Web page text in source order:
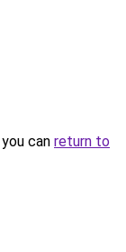
can return to